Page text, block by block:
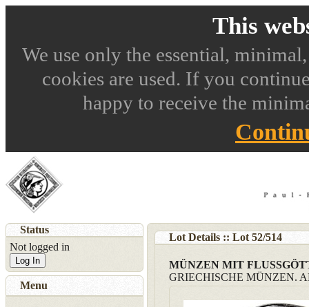
This
We use only the essential,
cookies are used. If you
happy to receive the
Lot Details :: Lot 52/514
MÜNZEN MIT
GRIECHISCHE MÜNZEN.
Status
Not logged in
Log In
Menu